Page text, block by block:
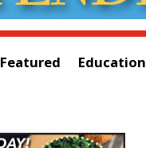
Featured Education